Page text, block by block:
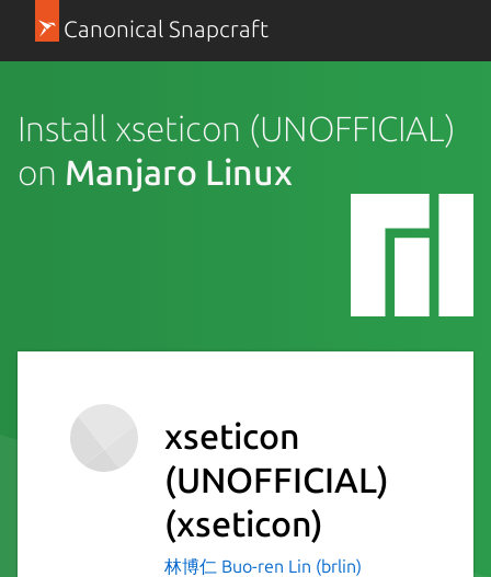
Canonical Snapcraft
Install xseticon (UNOFFICIAL)
on Manjaro Linux
xseticon
(UNOFFICIAL)
(xseticon)
林博仁 Buo-ren Lin (brlin)